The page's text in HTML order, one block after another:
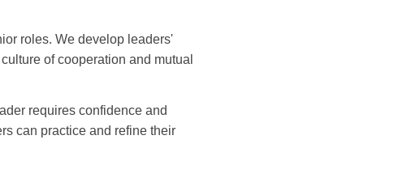
roles. We develop leaders'
of cooperation and mutual
requires confidence and
can practice and refine their